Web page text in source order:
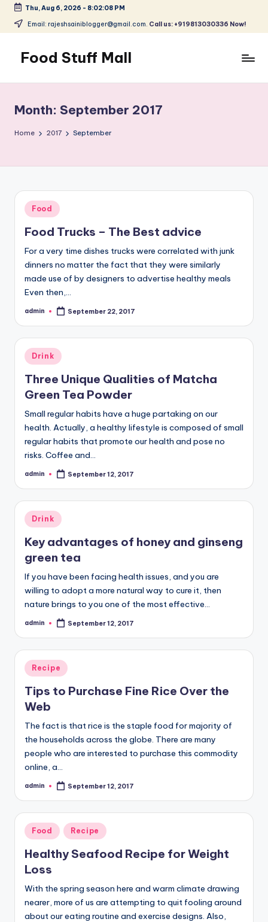
Skip
content
Thu, Aug 6, 2026 - 8:02:09 PM
Email: rajeshsainiblogger@gmail.com. Call us: +919813030336 Now!
Food Stuff Mall
Blog
with
Simple
Month: September 2017
Home 2017 September
Posted
in
Food
Food Trucks – The Best advice
For a very time dishes trucks were correlated with junk
dinners no matter the fact that they were similarly
made use of by designers to advertise healthy meals
Even then,…
Posted
admin September 22, 2017
Posted
in
Drink
Three Unique Qualities of Matcha
Green Tea Powder
Small regular habits have a huge partaking on our
health. Actually, a healthy lifestyle is composed of small
regular habits that promote our health and pose no
risks. Coffee and…
Posted
admin September 12, 2017
Posted
in
Drink
Key advantages of honey and ginseng
green tea
If you have been facing health issues, and you are
willing to adopt a more natural way to cure it, then
nature brings to you one of the most effective…
Posted
admin September 12, 2017
Posted
in
Recipe
Tips to Purchase Fine Rice Over the
Web
The fact is that rice is the staple food for majority of
the households across the globe. There are many
people who are interested to purchase this commodity
online, a…
Posted
admin September 12, 2017
Posted
in
Food Recipe
Healthy Seafood Recipe for Weight
Loss
With the spring season here and warm climate drawing
nearer, more of us are attempting to quit fooling around
about our eating routine and exercise designs. Also,